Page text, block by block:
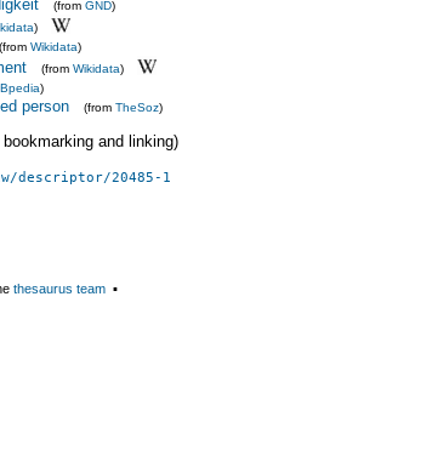
(from GND)
)
(from Wikidata)
(from Wikidata)
)
person (from TheSoz)
and linking)
descriptor/20485-1
thesaurus team ▪